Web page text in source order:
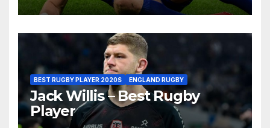
BEST RUGBY PLAYER 2020S ENGLAND RUGBY
Jack Willis – Best Rugby
Player